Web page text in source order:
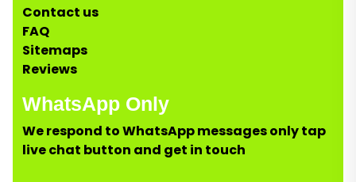
Contact us
FAQ
Sitemaps
Reviews
WhatsApp Only
We respond to WhatsApp messages only tap
live chat button and get in touch